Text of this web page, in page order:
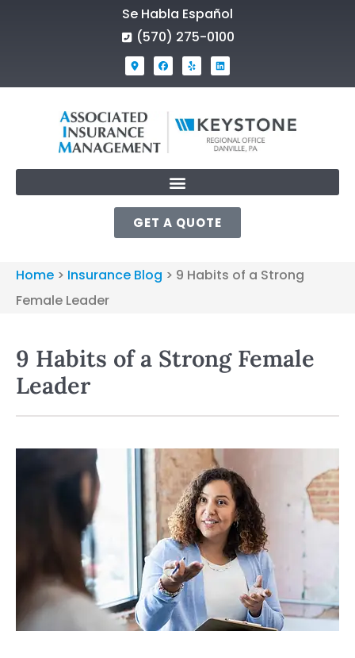
Se Habla Español
(570) 275-0100
GET A QUOTE
Home > Insurance Blog > 9 Habits of a Strong
Female Leader
9 Habits of a Strong Female
Leader